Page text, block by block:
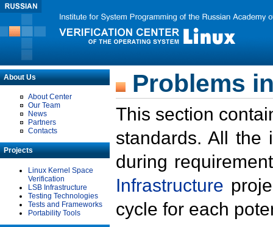
About Us
About Center
Our Team
News
Partners
Contacts
Projects
Linux Kernel Space
Verification
LSB Infrastructure
Testing Technologies
Tests and Frameworks
Portability Tools
Problems
This section
standards. All the
during
Infrastructure
cycle for each